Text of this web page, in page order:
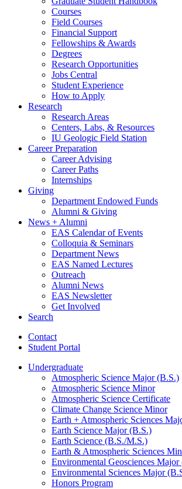
Courses
Field Courses
Financial Support
Fellowships & Awards
Degrees
Research Opportunities
Jobs Central
Student Experience
How to Apply
Research
Research Areas
Centers, Labs, & Resources
IU Geologic Field Station
Career Preparation
Career Advising
Career Paths
Internships
Giving
Department Endowed Funds
Alumni & Giving
News + Alumni
EAS Calendar of Events
Colloquia & Seminars
Department News
EAS Named Lectures
Outreach
Alumni News
EAS Newsletter
Get Involved
Search
Contact
Student Portal
Undergraduate
Atmospheric Science Major (B.S.)
Atmospheric Science Minor
Atmospheric Science Certificate
Climate Change Science Minor
Earth + Atmospheric Sciences
Earth Science Major (B.S.)
Earth Science (B.S./M.S.)
Earth & Atmospheric Sciences
Environmental Geosciences Major
Environmental Sciences Major
Honors Program